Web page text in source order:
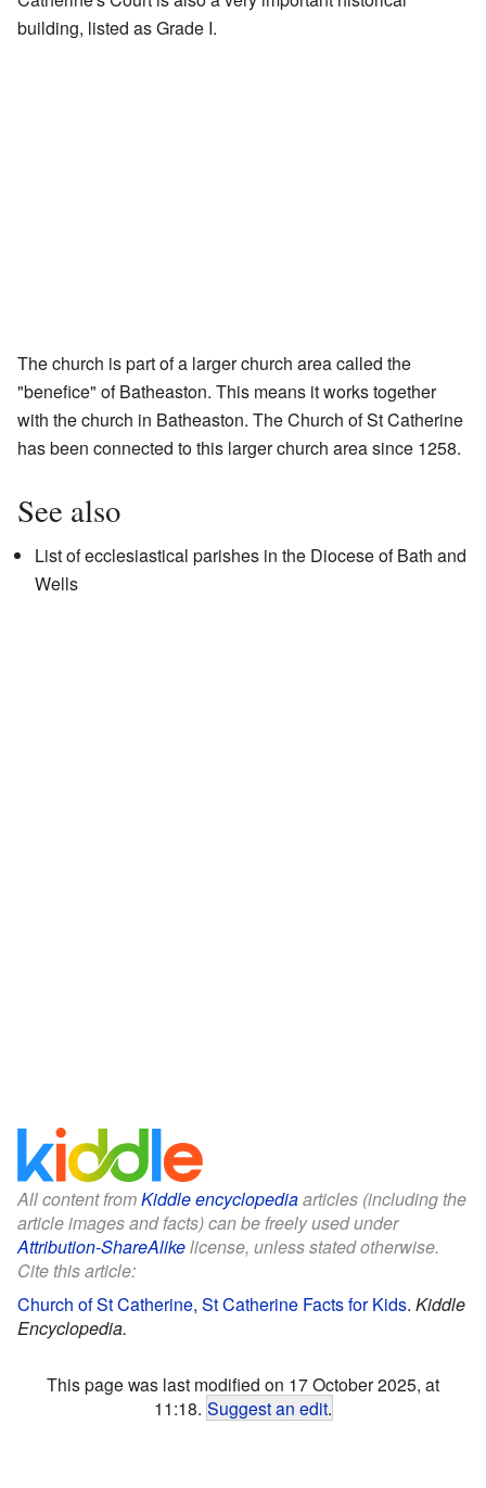
building, listed as Grade I.
The church is part of a larger church area called the
"benefice" of Batheaston. This means it works together
with the church in Batheaston. The Church of St Catherine
has been connected to this larger church area since 1258.
See also
List of ecclesiastical parishes in the Diocese of Bath and
Wells
All content fromKiddle encyclopediaarticles (including the
article images and facts) can be freely used under
Attribution-ShareAlikelicense, unless stated otherwise.
Cite this article:
Church of St Catherine, St Catherine Facts for Kids. Kiddle
Encyclopedia.
This page was last modified on 17 October 2025, at
11:18. Suggest an edit.